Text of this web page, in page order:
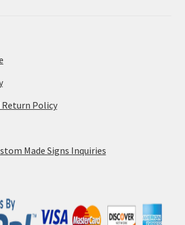
Policy
Made Signs Inquiries